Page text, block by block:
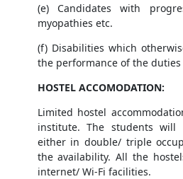
(e) Candidates with
myopathies etc.
(f) Disabilities which
the performance of the
HOSTEL ACCOMODATION:
Limited hostel
institute. The students will
either in double/ triple
the availability. All the
internet/ Wi-Fi facilities.